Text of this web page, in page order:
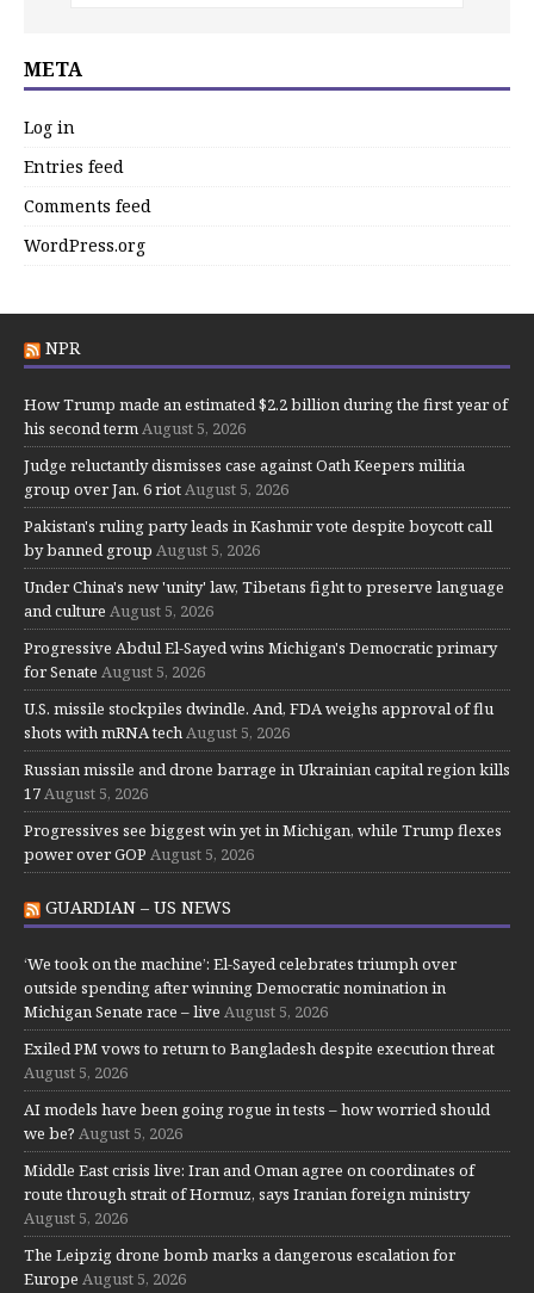
META
Log in
Entries feed
Comments feed
WordPress.org
NPR
How Trump made an estimated $2.2 billion during the first year of
his second term August 5, 2026
Judge reluctantly dismisses case against Oath Keepers militia
group over Jan. 6 riot August 5, 2026
Pakistan's ruling party leads in Kashmir vote despite boycott call
by banned group August 5, 2026
Under China's new 'unity' law, Tibetans fight to preserve language
and culture August 5, 2026
Progressive Abdul El-Sayed wins Michigan's Democratic primary
for Senate August 5, 2026
U.S. missile stockpiles dwindle. And, FDA weighs approval of flu
shots with mRNA tech August 5, 2026
Russian missile and drone barrage in Ukrainian capital region kills
17 August 5, 2026
Progressives see biggest win yet in Michigan, while Trump flexes
power over GOP August 5, 2026
GUARDIAN – US NEWS
‘We took on the machine’: El-Sayed celebrates triumph over
outside spending after winning Democratic nomination in
Michigan Senate race – live August 5, 2026
Exiled PM vows to return to Bangladesh despite execution threat
August 5, 2026
AI models have been going rogue in tests – how worried should
we be? August 5, 2026
Middle East crisis live: Iran and Oman agree on coordinates of
route through strait of Hormuz, says Iranian foreign ministry
August 5, 2026
The Leipzig drone bomb marks a dangerous escalation for
Europe August 5, 2026